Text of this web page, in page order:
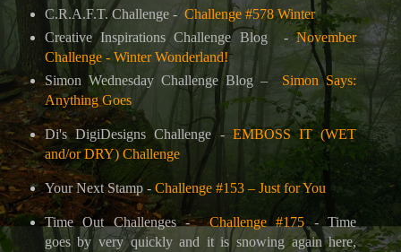
C.R.A.F.T. Challenge - Challenge #578 Winter
Creative Inspirations Challenge Blog
-November
Challenge - Winter Wonderland!
Simon Wednesday Challenge Blog – Simon Says:
Anything Goes
Di's DigiDesigns Challenge - EMBOSS IT (WET
and/or DRY) Challenge
Your Next Stamp - Challenge #153 – Just for You
Time Out Challenges -Challenge #175 - Time
goes by very quickly and it is snowing again here,